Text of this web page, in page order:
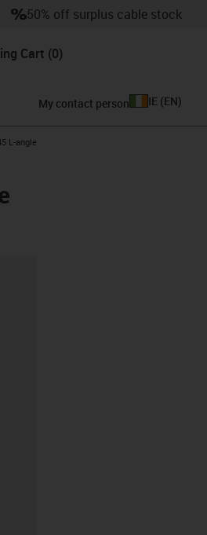
50% off surplus cable stock
Cart (0)
My contact person IE (EN)
L-angle